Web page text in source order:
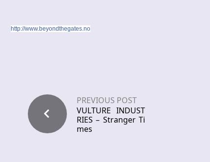
http://www.beyondthegates.no
PREVIOUS POST
VULTURE INDUST
RIES – Stranger Ti
mes